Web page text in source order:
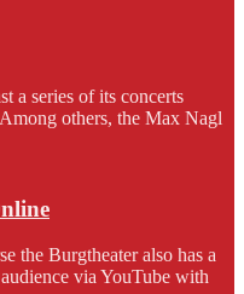
a series of its concerts
others, the Max Nagl
the Burgtheater also has a
via YouTube with